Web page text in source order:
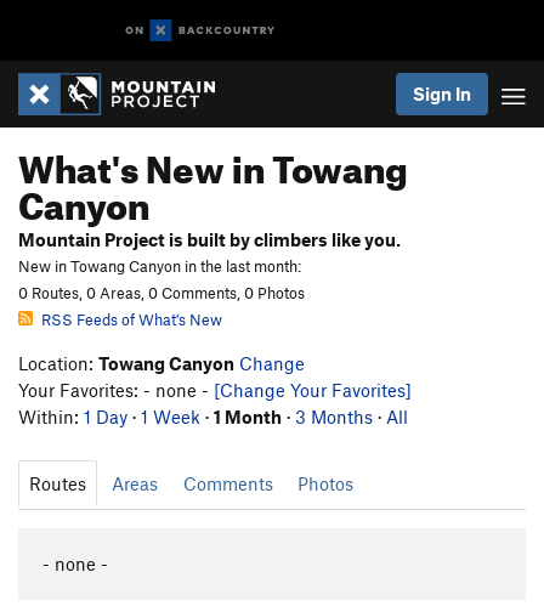
Sign In
What's New in Towang
Canyon
Mountain Project is built by climbers like you.
New in Towang Canyon in the last month:
0 Routes, 0 Areas, 0 Comments, 0 Photos
RSS Feeds of What's New
Location: Towang Canyon Change
Your Favorites: - none - [Change Your Favorites]
Within: 1 Day · 1 Week · 1 Month · 3 Months · All
Routes Areas Comments Photos
- none -